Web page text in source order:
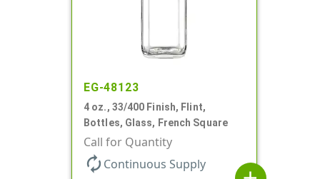
EG-48123
4 oz., 33/400 Finish, Flint,
Bottles, Glass, French Square
Call for Quantity
autorenew Continuous Supply